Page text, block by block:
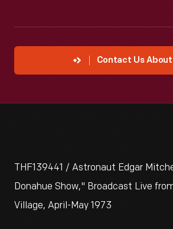
Contact Us
THF139441 / Astronaut Edgar
Donahue Show," Broadcast Live
Village, April-May 1973